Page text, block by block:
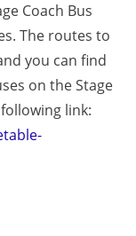
Coach Bus
The routes to
you can find
on the Stage
link: